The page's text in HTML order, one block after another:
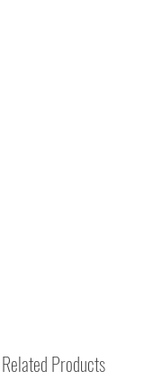
Related Products